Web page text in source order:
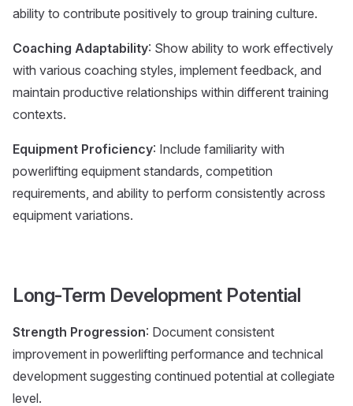
ability to contribute positively to group training culture.
Coaching Adaptability: Show ability to work effectively
with various coaching styles, implement feedback, and
maintain productive relationships within different training
contexts.
Equipment Proficiency: Include familiarity with
powerlifting equipment standards, competition
requirements, and ability to perform consistently across
equipment variations.
Long-Term Development Potential
Strength Progression: Document consistent
improvement in powerlifting performance and technical
development suggesting continued potential at collegiate
level.